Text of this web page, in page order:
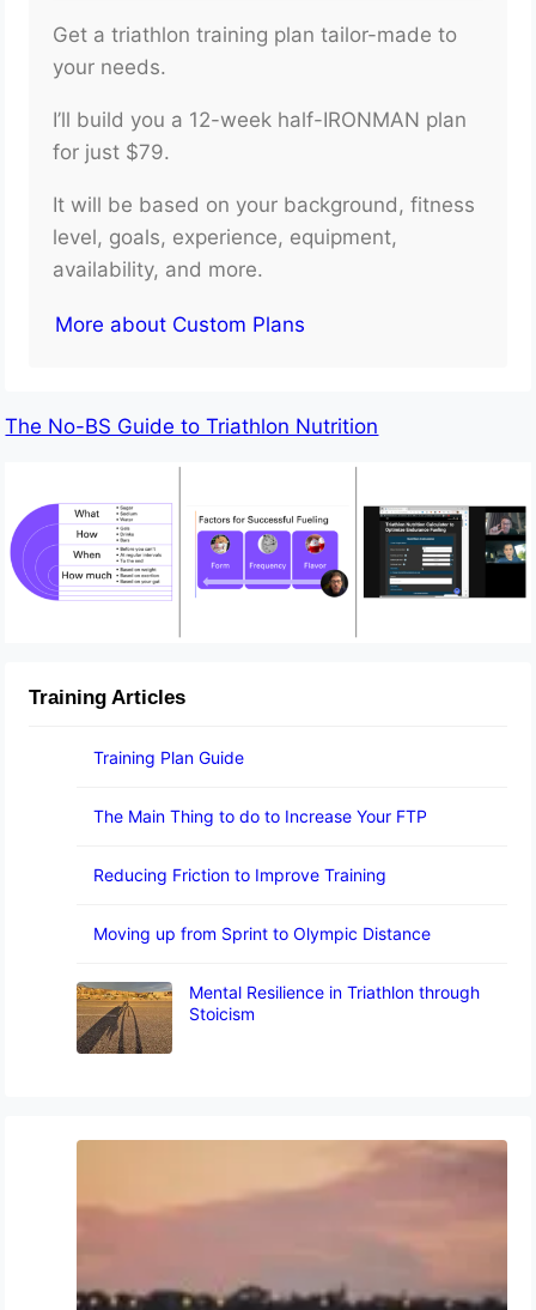
Get a triathlon training plan tailor-made to
your needs.
I’ll build you a 12-week half-IRONMAN plan
for just $79.
It will be based on your background, fitness
level, goals, experience, equipment,
availability, and more.
More about Custom Plans
The No-BS Guide to Triathlon Nutrition
Training Articles
Training Plan Guide
The Main Thing to do to Increase Your FTP
Reducing Friction to Improve Training
Moving up from Sprint to Olympic Distance
Mental Resilience in Triathlon through
Stoicism